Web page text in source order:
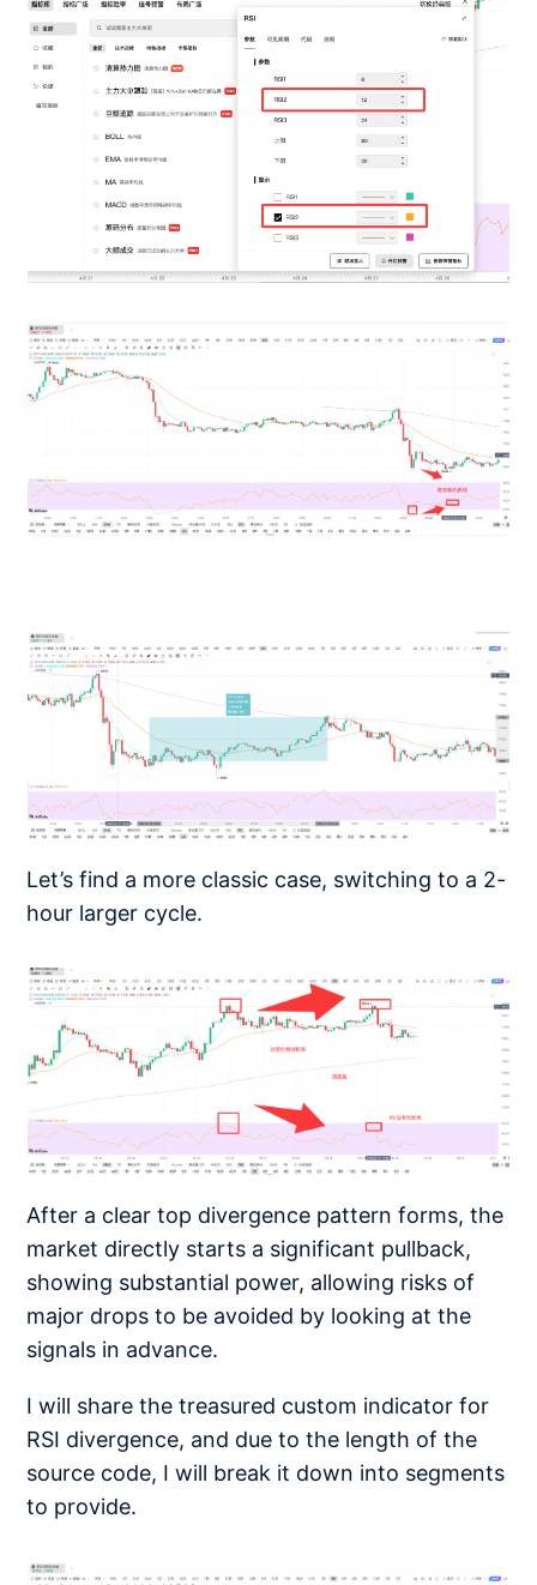
Let’s find a more classic case, switching to a 2-
hour larger cycle.
After a clear top divergence pattern forms, the
market directly starts a significant pullback,
showing substantial power, allowing risks of
major drops to be avoided by looking at the
signals in advance.
I will share the treasured custom indicator for
RSI divergence, and due to the length of the
source code, I will break it down into segments
to provide.